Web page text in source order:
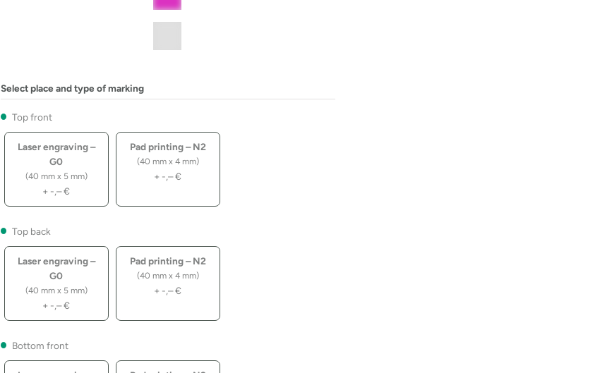
Select place and type of marking
Top front
Laser engraving –
G0
(40 mm x 5 mm)
+ -,–€
Pad printing – N2
(40 mm x 4 mm)
+ -,–€
Top back
Laser engraving –
G0
(40 mm x 5 mm)
+ -,–€
Pad printing – N2
(40 mm x 4 mm)
+ -,–€
Bottom front